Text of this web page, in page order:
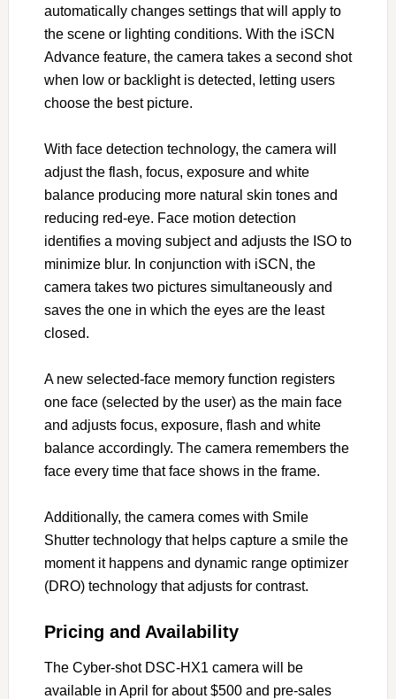
automatically changes settings that will apply to
the scene or lighting conditions. With the iSCN
Advance feature, the camera takes a second shot
when low or backlight is detected, letting users
choose the best picture.
With face detection technology, the camera will
adjust the flash, focus, exposure and white
balance producing more natural skin tones and
reducing red-eye. Face motion detection
identifies a moving subject and adjusts the ISO to
minimize blur. In conjunction with iSCN, the
camera takes two pictures simultaneously and
saves the one in which the eyes are the least
closed.
A new selected-face memory function registers
one face (selected by the user) as the main face
and adjusts focus, exposure, flash and white
balance accordingly. The camera remembers the
face every time that face shows in the frame.
Additionally, the camera comes with Smile
Shutter technology that helps capture a smile the
moment it happens and dynamic range optimizer
(DRO) technology that adjusts for contrast.
Pricing and Availability
The Cyber-shot DSC-HX1 camera will be
available in April for about $500 and pre-sales